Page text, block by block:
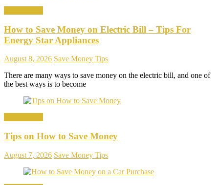
How to Save Money on Electric Bill – Tips For
Energy Star Appliances
August 8, 2026 Save Money Tips
There are many ways to save money on the electric bill, and one of
the best ways is to become
Tips on How to Save Money
August 7, 2026 Save Money Tips